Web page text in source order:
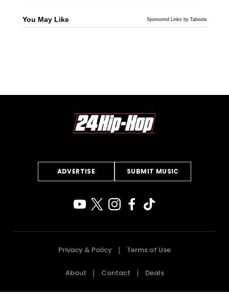
You May Like Sponsored Links by Taboola
ADVERTISE SUBMIT MUSIC
Privacy & Policy Terms of Use
About Contact Deals